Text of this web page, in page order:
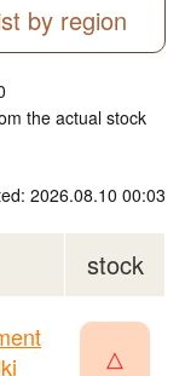
by region
the actual stock
2026.08.10 00:03
stock
△